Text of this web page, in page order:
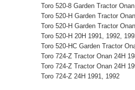
Toro 520-8 Garden Tractor
Toro 520-H Garden Tractor
Toro 520-H Garden Tractor
Toro 520-H 20H 1991, 1992,
Toro 520-HC Garden Tractor
Toro 724-Z Tractor Onan 24H
Toro 724-Z Tractor Onan 24H
Toro 724-Z 24H 1991, 1992